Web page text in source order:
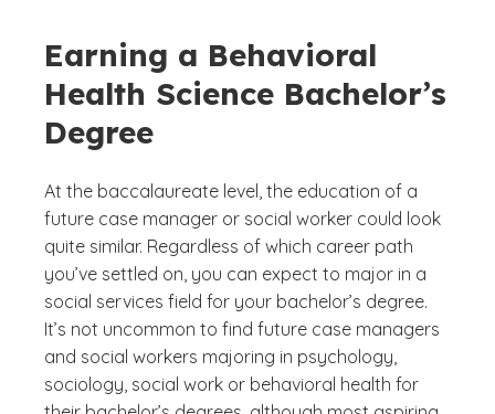
Earning a Behavioral
Health Science Bachelor’s
Degree
At the baccalaureate level, the education of a
future case manager or social worker could look
quite similar. Regardless of which career path
you’ve settled on, you can expect to major in a
social services field for your bachelor’s degree.
It’s not uncommon to find future case managers
and social workers majoring in psychology,
sociology, social work or behavioral health for